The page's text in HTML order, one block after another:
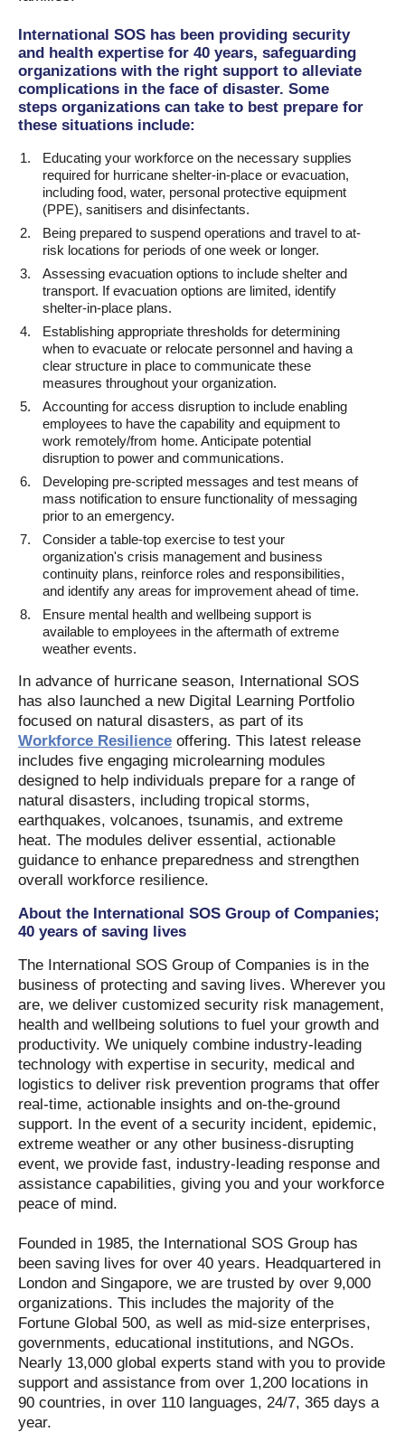
International SOS has been providing security
and health expertise for 40 years, safeguarding
organizations with the right support to alleviate
complications in the face of disaster. Some
steps organizations can take to best prepare for
these situations include:
Educating your workforce on the necessary supplies
required for hurricane shelter-in-place or evacuation,
including food, water, personal protective equipment
(PPE), sanitisers and disinfectants.
Being prepared to suspend operations and travel to at-
risk locations for periods of one week or longer.
Assessing evacuation options to include shelter and
transport. If evacuation options are limited, identify
shelter-in-place plans.
Establishing appropriate thresholds for determining
when to evacuate or relocate personnel and having a
clear structure in place to communicate these
measures throughout your organization.
Accounting for access disruption to include enabling
employees to have the capability and equipment to
work remotely/from home. Anticipate potential
disruption to power and communications.
Developing pre-scripted messages and test means of
mass notification to ensure functionality of messaging
prior to an emergency.
Consider a table-top exercise to test your
organization's crisis management and business
continuity plans, reinforce roles and responsibilities,
and identify any areas for improvement ahead of time.
Ensure mental health and wellbeing support is
available to employees in the aftermath of extreme
weather events.
In advance of hurricane season, International SOS
has also launched a new Digital Learning Portfolio
focused on natural disasters, as part of its
Workforce Resilience offering. This latest release
includes five engaging microlearning modules
designed to help individuals prepare for a range of
natural disasters, including tropical storms,
earthquakes, volcanoes, tsunamis, and extreme
heat. The modules deliver essential, actionable
guidance to enhance preparedness and strengthen
overall workforce resilience.
About the International SOS Group of Companies;
40 years of saving lives
The International SOS Group of Companies is in the
business of protecting and saving lives. Wherever you
are, we deliver customized security risk management,
health and wellbeing solutions to fuel your growth and
productivity. We uniquely combine industry-leading
technology with expertise in security, medical and
logistics to deliver risk prevention programs that offer
real-time, actionable insights and on-the-ground
support. In the event of a security incident, epidemic,
extreme weather or any other business-disrupting
event, we provide fast, industry-leading response and
assistance capabilities, giving you and your workforce
peace of mind.
Founded in 1985, the International SOS Group has
been saving lives for over 40 years. Headquartered in
London and Singapore, we are trusted by over 9,000
organizations. This includes the majority of the
Fortune Global 500, as well as mid-size enterprises,
governments, educational institutions, and NGOs.
Nearly 13,000 global experts stand with you to provide
support and assistance from over 1,200 locations in
90 countries, in over 110 languages, 24/7, 365 days a
year.